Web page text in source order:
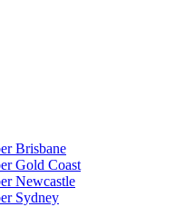
Brisbane
Gold Coast
Newcastle
Sydney